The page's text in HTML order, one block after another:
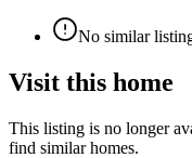
No similar
Visit this home
This listing is no longer
find similar homes.